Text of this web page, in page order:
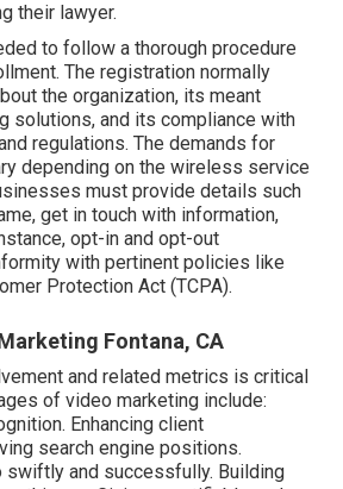
their lawyer.
to follow a thorough procedure
The registration normally
the organization, its meant
solutions, and its compliance with
regulations. The demands for
depending on the wireless service
must provide details such
get in touch with information,
opt-in and opt-out
with pertinent policies like
Protection Act (TCPA).
Fontana, CA
and related metrics is critical
of video marketing include:
Enhancing client
search engine positions.
swiftly and successfully. Building